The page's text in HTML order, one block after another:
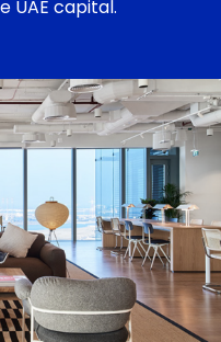
UAE capital.